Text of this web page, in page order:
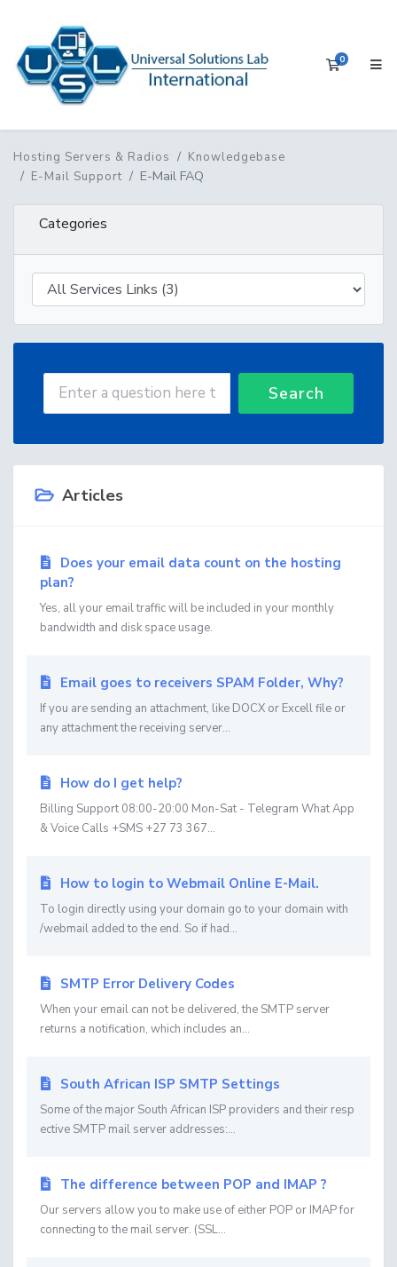
0
Hosting Servers & Radios
Knowledgebase
E-Mail Support
E-Mail FAQ
Categories
Search
Articles
Does your email data count on the hosting
plan?
Yes, all your email traffic will be included in your monthly
bandwidth and disk space usage.
Email goes to receivers SPAM Folder, Why?
If you are sending an attachment, like DOCX or Excell file or
any attachment the receiving server...
How do I get help?
Billing Support 08:00-20:00 Mon-Sat - Telegram What App
& Voice Calls +SMS +27 73 367...
How to login to Webmail Online E-Mail.
To login directly using your domain go to your domain with
/webmail added to the end. So if had...
SMTP Error Delivery Codes
When your email can not be delivered, the SMTP server
returns a notification, which includes an...
South African ISP SMTP Settings
Some of the major South African ISP providers and their resp
ective SMTP mail server addresses:...
The difference between POP and IMAP ?
Our servers allow you to make use of either POP or IMAP for
connecting to the mail server. (SSL...